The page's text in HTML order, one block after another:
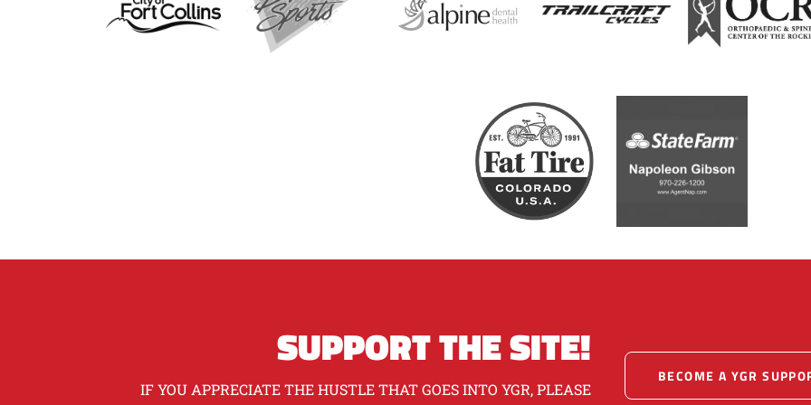
SUPPORT THE SITE!
IF YOU APPRECIATE THE HUSTLE THAT GOES INTO YGR, PLEASE
BECOME A YGR